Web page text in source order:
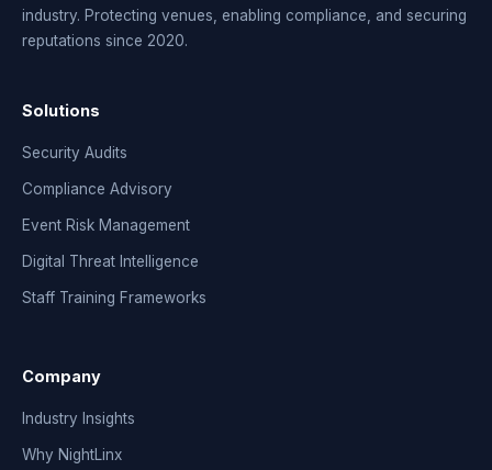
industry. Protecting venues, enabling compliance, and securing
reputations since 2020.
Solutions
Security Audits
Compliance Advisory
Event Risk Management
Digital Threat Intelligence
Staff Training Frameworks
Company
Industry Insights
Why NightLinx